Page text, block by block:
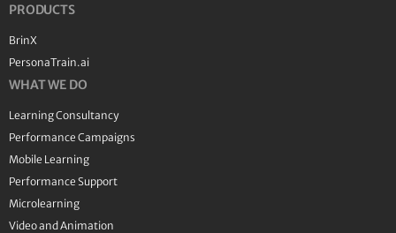
PRODUCTS
BrinX
PersonaTrain.ai
WHAT WE DO
Learning Consultancy
Performance Campaigns
Mobile Learning
Performance Support
Microlearning
Video and Animation